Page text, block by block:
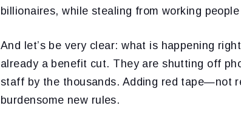
billionaires, while stealing from working
And let’s be very clear: what is happening
already a benefit cut. They are shutting off
staff by the thousands. Adding red tape—not
burdensome new rules.